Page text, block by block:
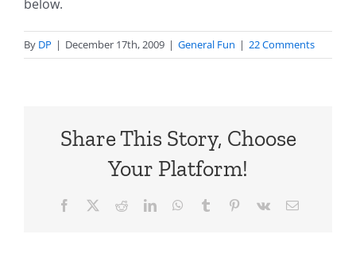
below.
By DP | December 17th, 2009 | General Fun | 22 Comments
Share This Story, Choose
Your Platform!
Facebook RedditLinkedInWhatsApp
Tumblr Pinterest
Vk Email